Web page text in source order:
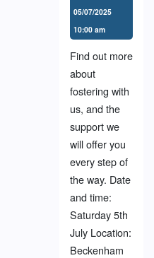
05/07/2025
10:00 am
Find out more
about
fostering with
us, and the
support we
will offer you
every step of
the way. Date
and time:
Saturday 5th
July Location:
Beckenham